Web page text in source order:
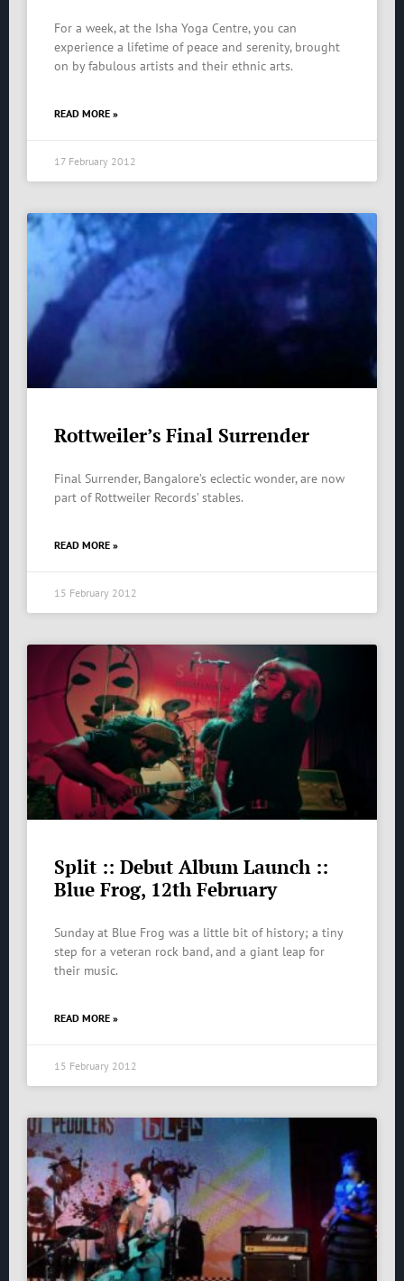
For a week, at the Isha Yoga Centre, you can
experience a lifetime of peace and serenity, brought
on by fabulous artists and their ethnic arts.
READ MORE »
17 February 2012
Rottweiler’s Final Surrender
Final Surrender, Bangalore’s eclectic wonder, are now
part of Rottweiler Records’ stables.
READ MORE »
15 February 2012
Split :: Debut Album Launch ::
Blue Frog, 12th February
Sunday at Blue Frog was a little bit of history; a tiny
step for a veteran rock band, and a giant leap for
their music.
READ MORE »
15 February 2012